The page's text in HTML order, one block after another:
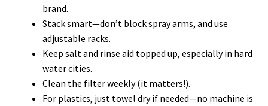
brand.
Stack smart—don’t block spray arms, and use
adjustable racks.
Keep salt and rinse aid topped up, especially in hard
water cities.
Clean the filter weekly (it matters!).
For plastics, just towel dry if needed—no machine is